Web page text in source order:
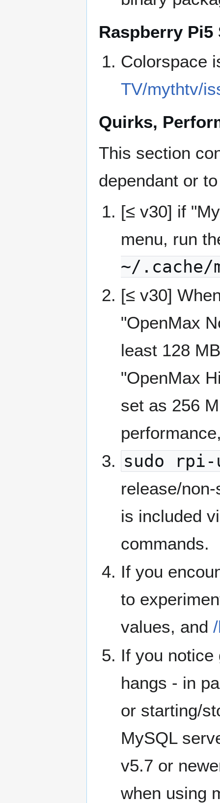
Raspberry Pi5
Colorspace
TV/mythtv/
Quirks,
This section
dependant or
[≤ v30] if
menu, run
~/
[≤ v30]
"OpenMax
least 128
"OpenMax
set as 256
sudo rpi-
release/
is included
commands.
If you
to
values, and
If you
hangs - in
or starting/
MySQL
v5.7 or
when using